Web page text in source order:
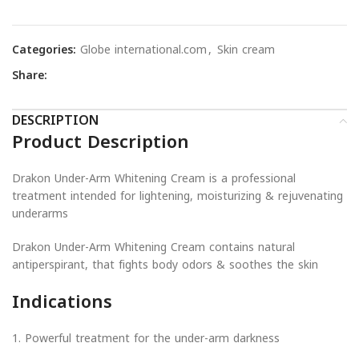
Categories: Globe international.com, Skin cream
Share:
DESCRIPTION
Product Description
Drakon Under-Arm Whitening Cream is a professional
treatment intended for lightening, moisturizing & rejuvenating
underarms
Drakon Under-Arm Whitening Cream contains natural
antiperspirant, that fights body odors & soothes the skin
Indications
1. Powerful treatment for the under-arm darkness